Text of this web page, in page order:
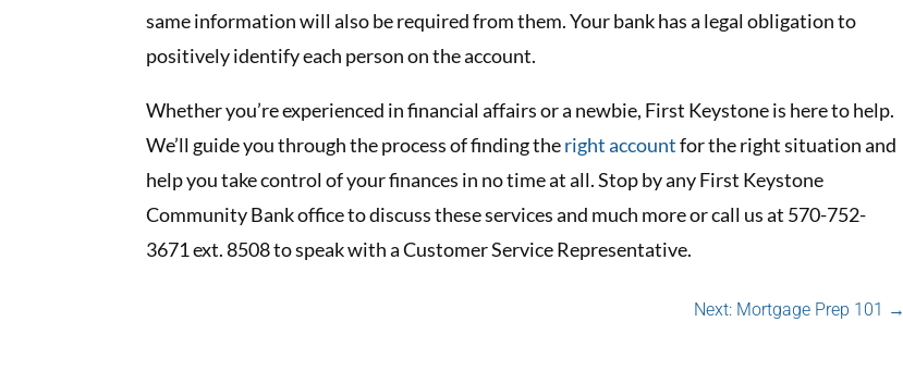
same information will also be required from them. Your bank has a legal obligation to
positively identify each person on the account.
Whether you’re experienced in financial affairs or a newbie, First Keystone is here to help.
We’ll guide you through the process of finding theright accountfor the right situation and
help you take control of your finances in no time at all. Stop by any First Keystone
Community Bank office to discuss these services and much more or call us at 570-752-
3671 ext. 8508 to speak with a Customer Service Representative.
Next: Mortgage Prep 101 →